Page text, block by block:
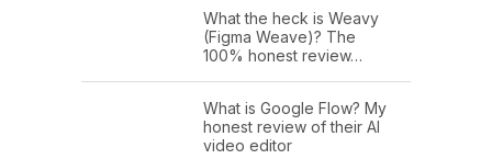
What the heck is Weavy
(Figma Weave)? The
100% honest review…
What is Google Flow? My
honest review of their AI
video editor